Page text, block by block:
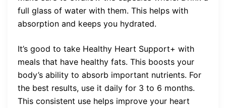
full glass of water with them. This helps with
absorption and keeps you hydrated.
It’s good to take Healthy Heart Support+ with
meals that have healthy fats. This boosts your
body’s ability to absorb important nutrients. For
the best results, use it daily for 3 to 6 months.
This consistent use helps improve your heart